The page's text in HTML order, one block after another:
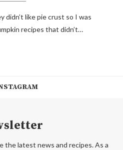
like pie crust so I was
recipes that didn’t…
the latest news and recipes. As a